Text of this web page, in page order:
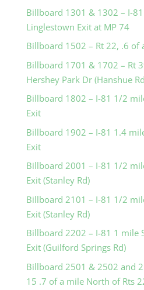
Billboard 1301 & 1302 – I-
Linglestown Exit at MP 74
Billboard 1502 – Rt 22, .6 of
Billboard 1701 & 1702 – Rt
Hershey Park Dr (Hanshue
Billboard 1802 – I-81 1/2
Exit
Billboard 1902 – I-81 1.4
Exit
Billboard 2001 – I-81 1/2
Exit (Stanley Rd)
Billboard 2101 – I-81 1/2
Exit (Stanley Rd)
Billboard 2202 – I-81 1 mile
Exit (Guilford Springs Rd)
Billboard 2501 & 2502 and
15 .7 of a mile North of Rts